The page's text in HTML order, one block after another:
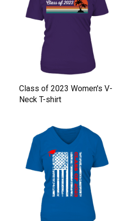
Class of 2023 Women's V-
Neck T-shirt